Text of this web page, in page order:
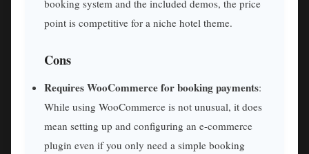
booking system and the included demos, the price
point is competitive for a niche hotel theme.
Cons
Requires WooCommerce for booking payments:
While using WooCommerce is not unusual, it does
mean setting up and configuring an e-commerce
plugin even if you only need a simple booking